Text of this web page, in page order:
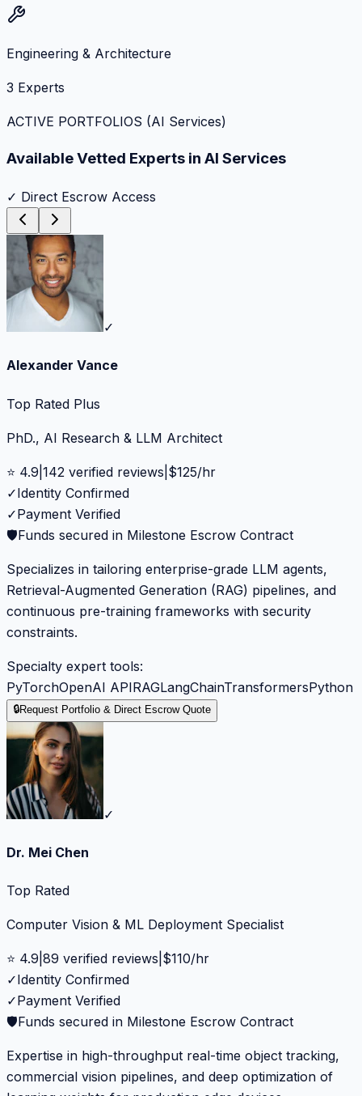
Engineering & Architecture
3 Experts
ACTIVE PORTFOLIOS (AI Services)
Available Vetted Experts in AI Services
✓ Direct Escrow Access
✓
Alexander Vance
Top Rated Plus
PhD., AI Research & LLM Architect
⭐ 4.9 142 verified reviews $125/hr
✓Identity Confirmed
✓Payment Verified
🛡️Funds secured in Milestone Escrow Contract
Specializes in tailoring enterprise-grade LLM agents,
Retrieval-Augmented Generation (RAG) pipelines, and
continuous pre-training frameworks with security
constraints.
Specialty expert tools:
PyTorchOpenAI APIRAGLangChainTransformersPython
🔒Request Portfolio & Direct Escrow Quote
✓
Dr. Mei Chen
Top Rated
Computer Vision & ML Deployment Specialist
⭐ 4.9 89 verified reviews $110/hr
✓Identity Confirmed
✓Payment Verified
🛡️Funds secured in Milestone Escrow Contract
Expertise in high-throughput real-time object tracking,
commercial vision pipelines, and deep optimization of